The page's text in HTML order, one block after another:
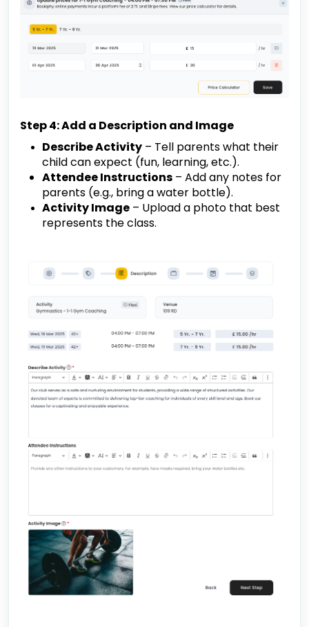
Step 4: Add a Description and Image
Describe Activity – Tell parents what their
child can expect (fun, learning, etc.).
Attendee Instructions – Add any notes for
parents (e.g., bring a water bottle).
Activity Image – Upload a photo that best
represents the class.